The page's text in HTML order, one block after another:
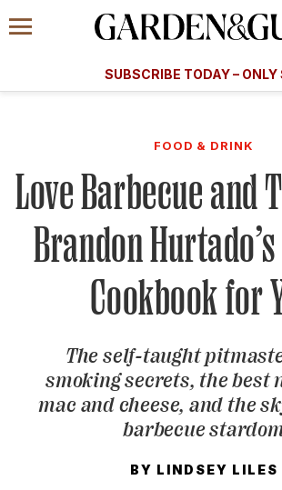
Information
Menu
​​SUBSCRIBE TODAY – ONLY
GET A
GIVE A GIFT
MANAGE YOUR
KEEP UP WITH
SIGN UP FOR OUR NEWSLETTERS
FOOD & DRINK
Love Barbecue and
Brandon
Cookbook for
The self-taught
smoking secrets, the best
mac and cheese, and the
barbecue
BY LINDSEY LILES
A Special
SUBSCRIBE TODAY